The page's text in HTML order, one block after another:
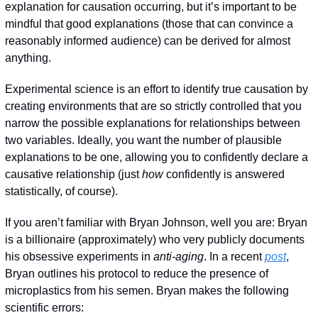
explanation for causation occurring, but it’s important to be
mindful that good explanations (those that can convince a
reasonably informed audience) can be derived for almost
anything.
Experimental science is an effort to identify true causation by
creating environments that are so strictly controlled that you
narrow the possible explanations for relationships between
two variables. Ideally, you want the number of plausible
explanations to be one, allowing you to confidently declare a
causative relationship (just how confidently is answered
statistically, of course).
If you aren’t familiar with Bryan Johnson, well you are: Bryan
is a billionaire (approximately) who very publicly documents
his obsessive experiments in anti-aging. In a recent post,
Bryan outlines his protocol to reduce the presence of
microplastics from his semen. Bryan makes the following
scientific errors: